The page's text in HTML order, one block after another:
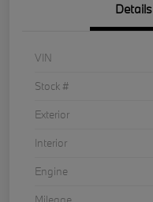
Details
VIN
Stock #
Exterior
Interior
Engine